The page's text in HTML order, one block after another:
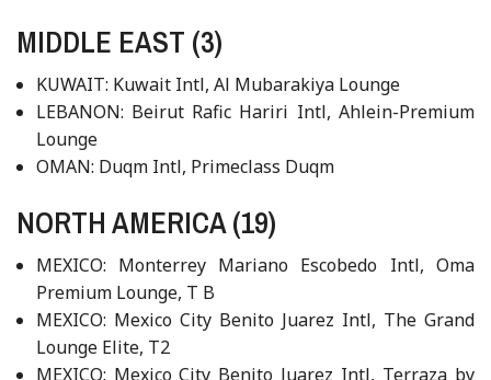
MIDDLE EAST (3)
KUWAIT: Kuwait Intl, Al Mubarakiya Lounge
LEBANON: Beirut Rafic Hariri Intl, Ahlein-Premium
Lounge
OMAN: Duqm Intl, Primeclass Duqm
NORTH AMERICA (19)
MEXICO: Monterrey Mariano Escobedo Intl, Oma
Premium Lounge, T B
MEXICO: Mexico City Benito Juarez Intl, The Grand
Lounge Elite, T2
MEXICO: Mexico City Benito Juarez Intl, Terraza by